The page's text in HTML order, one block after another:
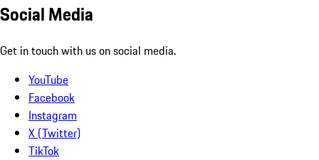
Social Media
Get in touch with us on social media.
YouTube
Facebook
Instagram
X (Twitter)
TikTok